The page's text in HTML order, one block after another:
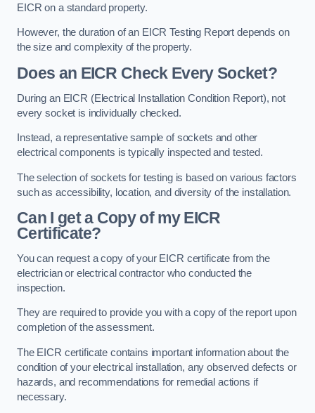
EICR on a standard property.
However, the duration of an EICR Testing Report depends on
the size and complexity of the property.
Does an EICR Check Every Socket?
During an EICR (Electrical Installation Condition Report), not
every socket is individually checked.
Instead, a representative sample of sockets and other
electrical components is typically inspected and tested.
The selection of sockets for testing is based on various factors
such as accessibility, location, and diversity of the installation.
Can I get a Copy of my EICR
Certificate?
You can request a copy of your EICR certificate from the
electrician or electrical contractor who conducted the
inspection.
They are required to provide you with a copy of the report upon
completion of the assessment.
The EICR certificate contains important information about the
condition of your electrical installation, any observed defects or
hazards, and recommendations for remedial actions if
necessary.